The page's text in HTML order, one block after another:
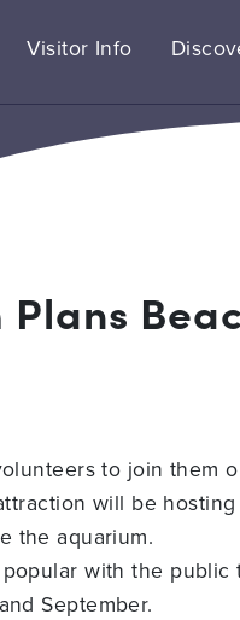
Visitor Info
to join them
will be
the aquarium.
with the
September.